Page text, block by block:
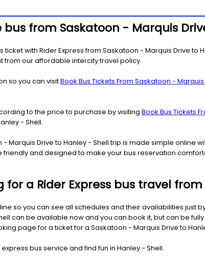
from Saskatoon - Marquis
with Rider Express from Saskatoon - Marquis Drive
from our affordable intercity travel policy.
so you can visitBook Bus Tickets From Saskatoon -
to the price to purchase by visiting Book Bus Tickets
- Shell.
Marquis Drive to Hanley - Shell trip is made simple online
and designed to make your bus reservation
a Rider Express bus travel
so you can see all schedules and their availabilities just
can be available now and you can book it, but can be
page for a ticket for a Saskatoon - Marquis Drive to
bus service and find fun in Hanley - Shell.